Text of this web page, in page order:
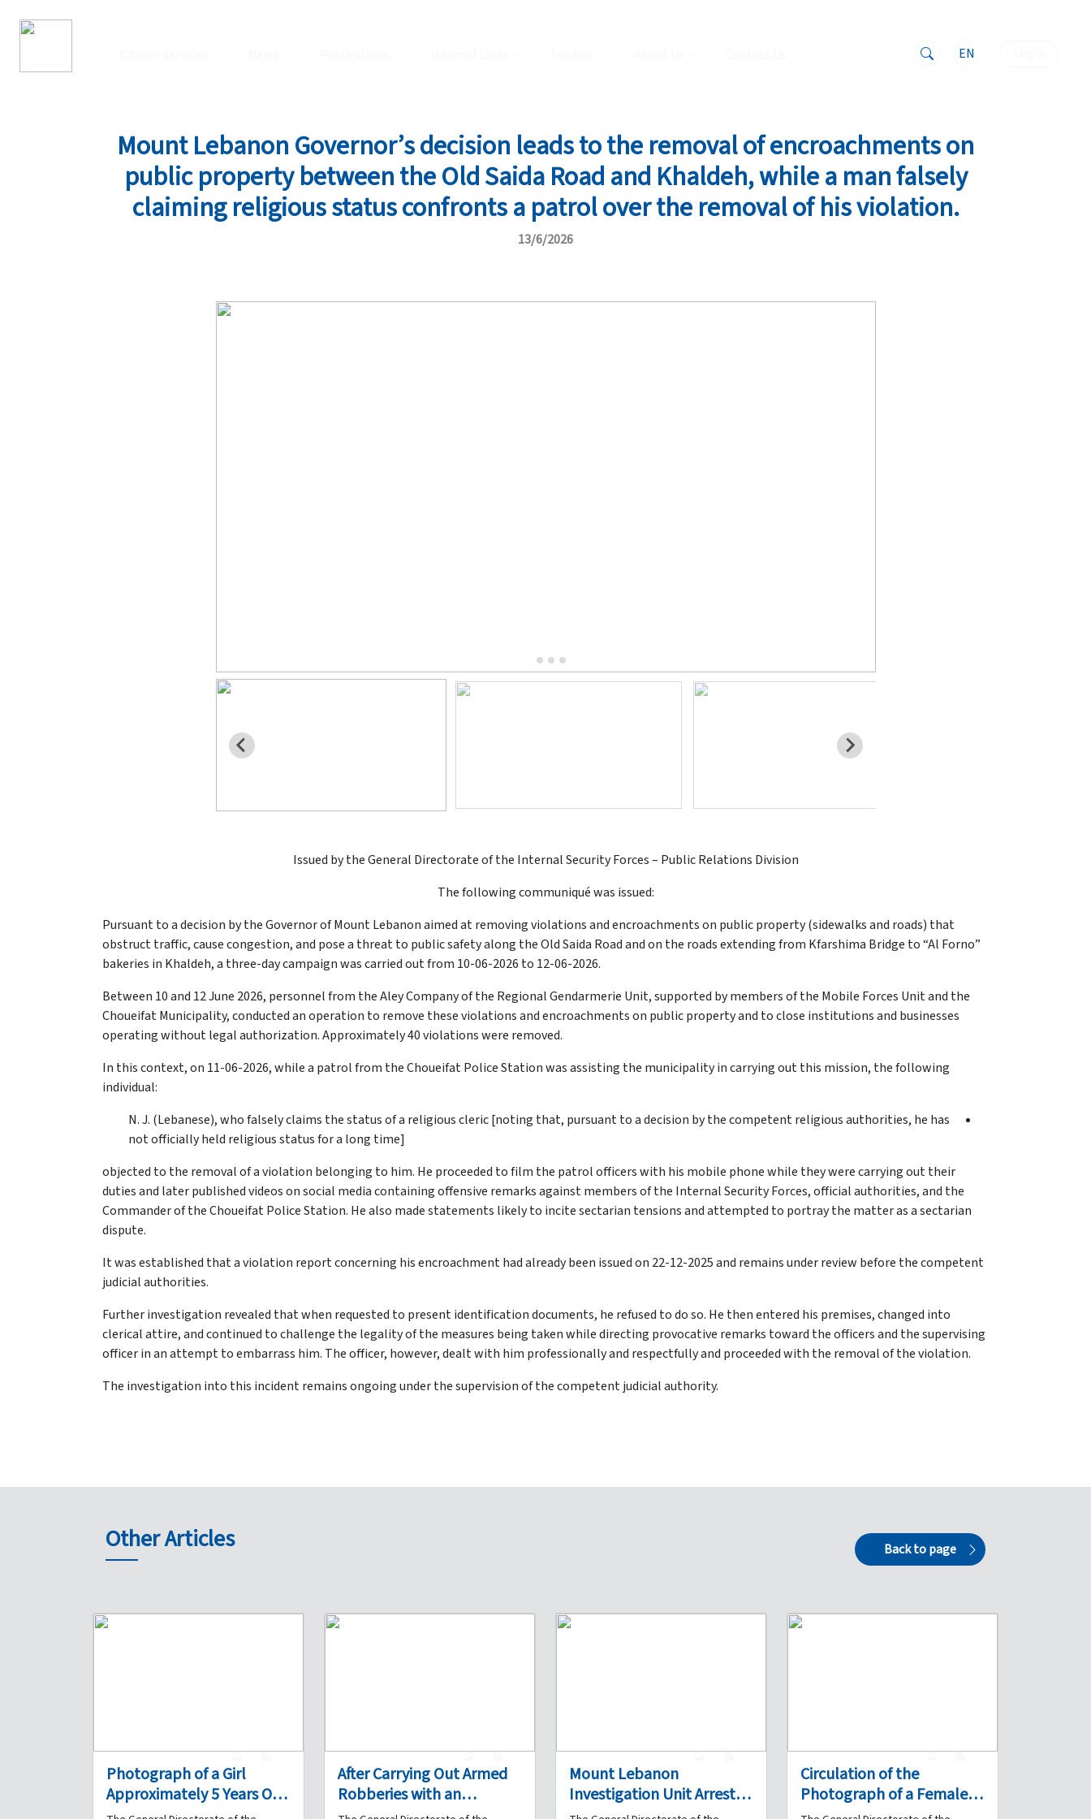
EN
Mount Lebanon Governor’s decision leads to the removal of encroachments on
public property between the Old Saida Road and Khaldeh, while a man falsely
claiming religious status confronts a patrol over the removal of his violation.
13/6/2026
Issued by the General Directorate of the Internal Security Forces – Public Relations Division
The following communiqué was issued:
Pursuant to a decision by the Governor of Mount Lebanon aimed at removing violations and encroachments on public property (sidewalks and roads) that
obstruct traffic, cause congestion, and pose a threat to public safety along the Old Saida Road and on the roads extending from Kfarshima Bridge to “Al Forno”
bakeries in Khaldeh, a three-day campaign was carried out from 10-06-2026 to 12-06-2026.
Between 10 and 12 June 2026, personnel from the Aley Company of the Regional Gendarmerie Unit, supported by members of the Mobile Forces Unit and the
Choueifat Municipality, conducted an operation to remove these violations and encroachments on public property and to close institutions and businesses
operating without legal authorization. Approximately 40 violations were removed.
In this context, on 11-06-2026, while a patrol from the Choueifat Police Station was assisting the municipality in carrying out this mission, the following
individual:
N. J. (Lebanese), who falsely claims the status of a religious cleric[noting that, pursuant to a decision by the competent religious authorities, he has
not officially held religious status for a long time]
objected to the removal of a violation belonging to him. He proceeded to film the patrol officers with his mobile phone while they were carrying out their
duties and later published videos on social media containing offensive remarks against members of the Internal Security Forces, official authorities, and the
Commander of the Choueifat Police Station. He also made statements likely to incite sectarian tensions and attempted to portray the matter as a sectarian
dispute.
It was established that a violation report concerning his encroachment had already been issued on 22-12-2025 and remains under review before the competent
judicial authorities.
Further investigation revealed that when requested to present identification documents, he refused to do so. He then entered his premises, changed into
clerical attire, and continued to challenge the legality of the measures being taken while directing provocative remarks toward the officers and the supervising
officer in an attempt to embarrass him. The officer, however, dealt with him professionally and respectfully and proceeded with the removal of the violation.
The investigation into this incident remains ongoing under the supervision of the competent judicial authority.
Other Articles Back to page
Photograph of a Girl
Approximately 5 Years Old
After Carrying Out Armed
Robberies with an
Mount Lebanon
Investigation Unit Arrests a
Circulation of the
Photograph of a Female